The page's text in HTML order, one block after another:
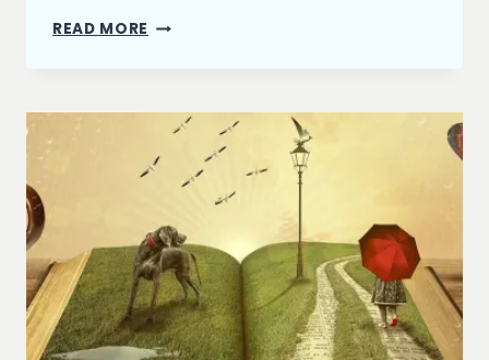
READ MORE DEPRESSION